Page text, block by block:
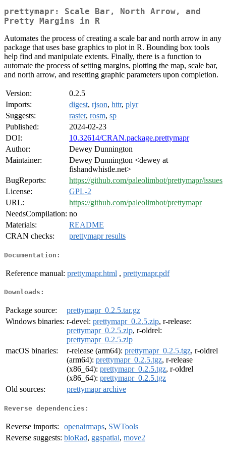
prettymapr: Scale Bar, North Arrow, and
Pretty Margins in R
Automates the process of creating a scale bar and north arrow in any
package that uses base graphics to plot in R. Bounding box tools
help find and manipulate extents. Finally, there is a function to
automate the process of setting margins, plotting the map, scale bar,
and north arrow, and resetting graphic parameters upon completion.
Version:
0.2.5
Imports:
digest, rjson, httr, plyr
Suggests:
raster, rosm, sp
Published:
2024-02-23
DOI:
10.32614/CRAN.package.prettymapr
Author:
Dewey Dunnington
Maintainer:
Dewey Dunnington <dewey at
fishandwhistle.net>
BugReports:
https://github.com/paleolimbot/prettymapr/issues
License:
GPL-2
URL:
https://github.com/paleolimbot/prettymapr
NeedsCompilation: no
Materials:
README
CRAN checks:
prettymapr results
Documentation:
Reference manual: prettymapr.html , prettymapr.pdf
Downloads:
Package source:
prettymapr_0.2.5.tar.gz
Windows binaries: r-devel: prettymapr_0.2.5.zip, r-release:
prettymapr_0.2.5.zip, r-oldrel:
prettymapr_0.2.5.zip
macOS binaries:
r-release (arm64): prettymapr_0.2.5.tgz, r-oldrel
(arm64): prettymapr_0.2.5.tgz, r-release
(x86_64): prettymapr_0.2.5.tgz, r-oldrel
(x86_64): prettymapr_0.2.5.tgz
Old sources:
prettymapr archive
Reverse dependencies:
Reverse imports: openairmaps, SWTools
Reverse suggests: bioRad, ggspatial, move2